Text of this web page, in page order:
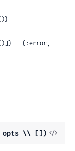
opts \\ [])
View